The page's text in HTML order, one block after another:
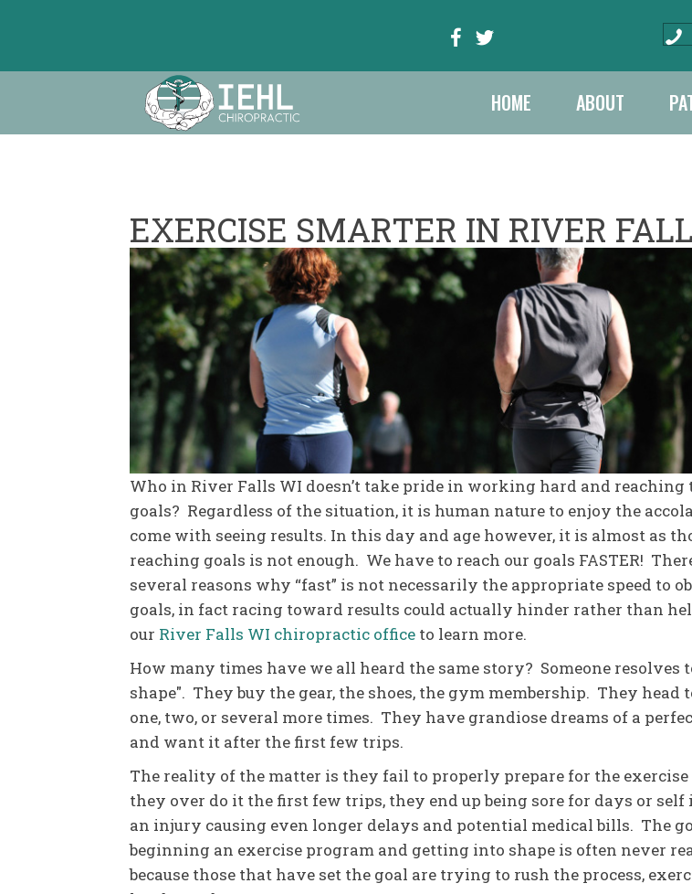
HOME ABOUT
EXERCISE SMARTER IN RIVER
Who in River Falls WI doesn’t take pride in working hard and reaching
goals? Regardless of the situation, it is human nature to enjoy the
come with seeing results. In this day and age however, it is almost as
reaching goals is not enough. We have to reach our goals FASTER!
several reasons why “fast” is not necessarily the appropriate speed to
goals, in fact racing toward results could actually hinder rather than
our River Falls WI chiropractic office to learn more.
How many times have we all heard the same story? Someone resolves
shape". They buy the gear, the shoes, the gym membership. They head
one, two, or several more times. They have grandiose dreams of a
and want it after the first few trips.
The reality of the matter is they fail to properly prepare for the exercise
they over do it the first few trips, they end up being sore for days or
an injury causing even longer delays and potential medical bills. The
beginning an exercise program and getting into shape is often never
because those that have set the goal are trying to rush the process,